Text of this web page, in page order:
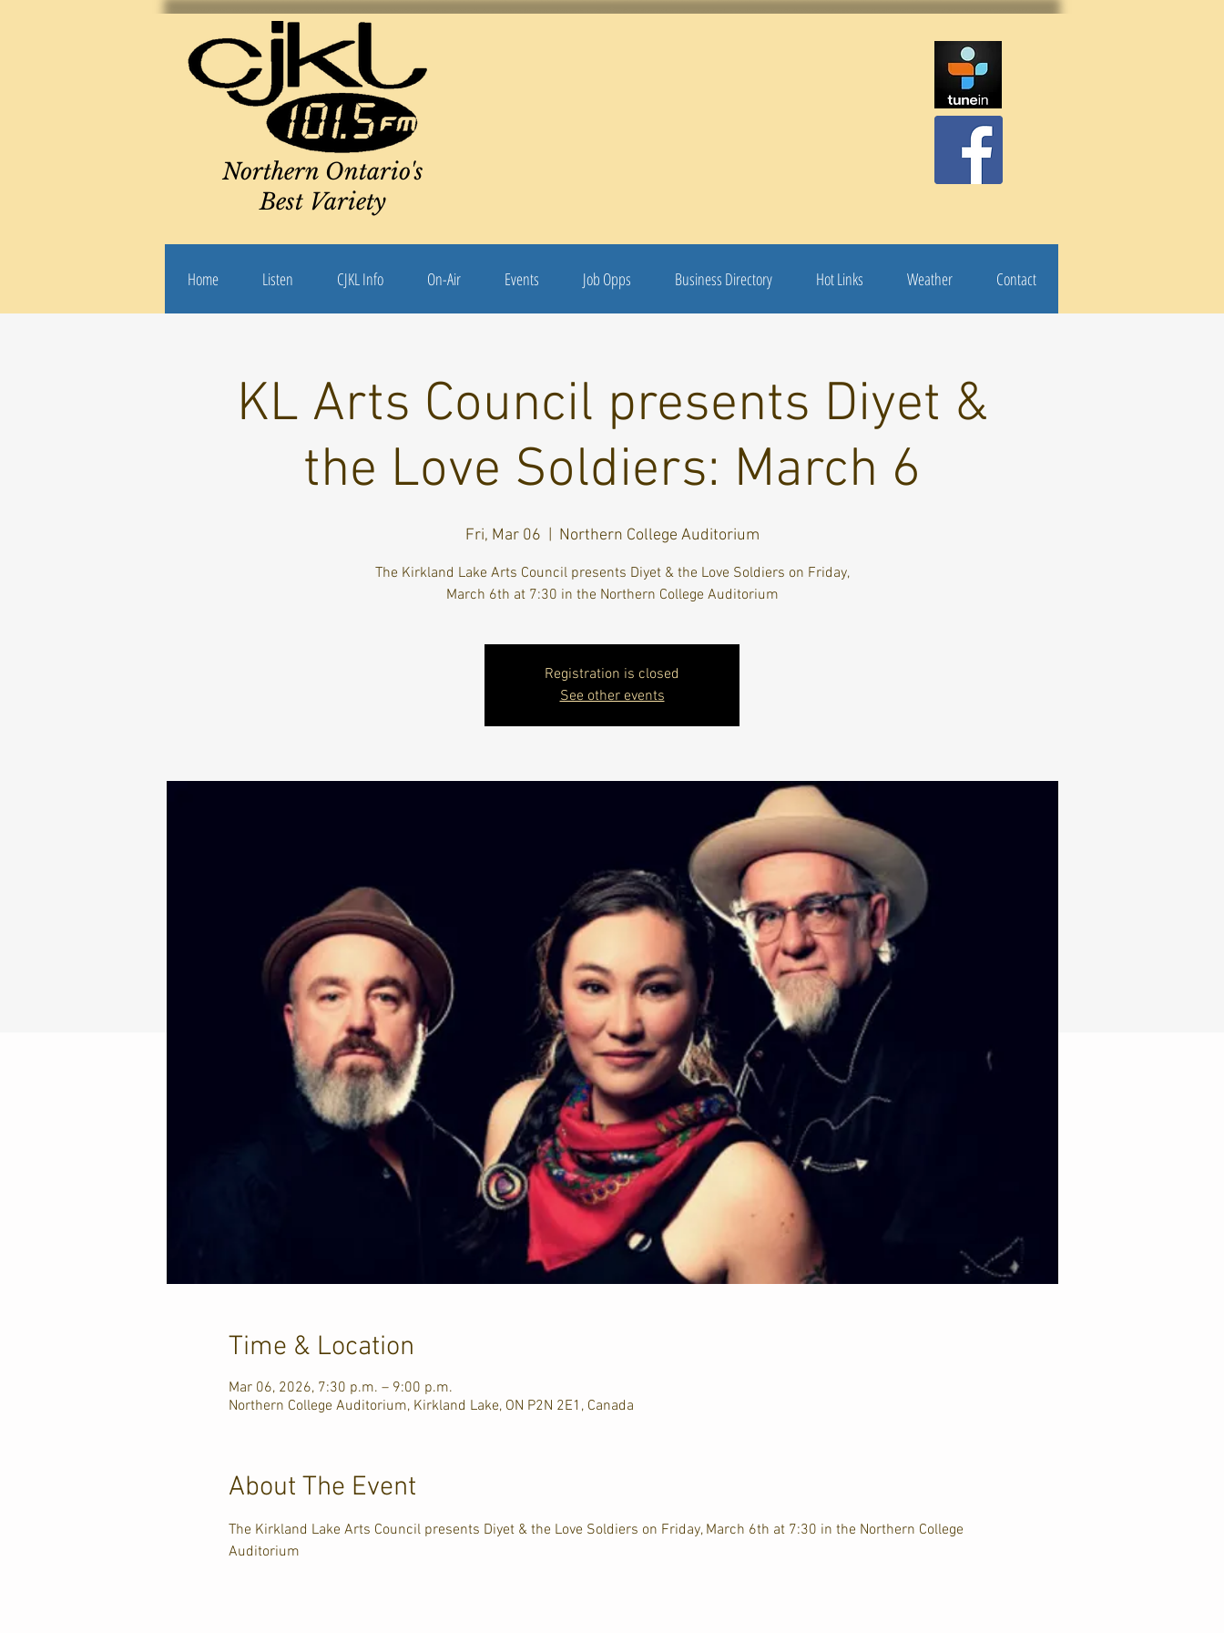
Northern Ontario's
Best Variety
Home Listen CJKL Info On-Air Events Job Opps Business Directory Hot Links Weather Contact
KL Arts Council presents Diyet &
the Love Soldiers: March 6
Fri, Mar 06 Northern College Auditorium
The Kirkland Lake Arts Council presents Diyet & the Love Soldiers on Friday,
March 6th at 7:30 in the Northern College Auditorium
Registration is closed
See other events
Time & Location
Mar 06, 2026, 7:30 p.m. – 9:00 p.m.
Northern College Auditorium, Kirkland Lake, ON P2N 2E1, Canada
About The Event
The Kirkland Lake Arts Council presents Diyet & the Love Soldiers on Friday, March 6th at 7:30 in the Northern College
Auditorium